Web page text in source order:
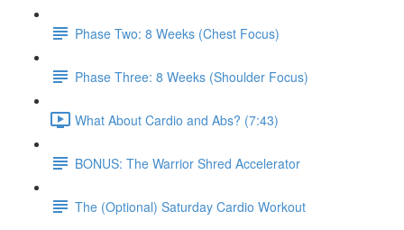
Phase Two: 8 Weeks (Chest Focus)
Phase Three: 8 Weeks (Shoulder Focus)
What About Cardio and Abs? (7:43)
BONUS: The Warrior Shred Accelerator
The (Optional) Saturday Cardio Workout